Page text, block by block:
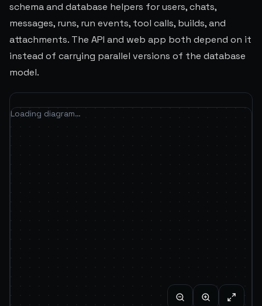
schema and database helpers for users, chats,
messages, runs, run events, tool calls, builds, and
attachments. The API and web app both depend on it
instead of carrying parallel versions of the database
model.
Loading diagram…